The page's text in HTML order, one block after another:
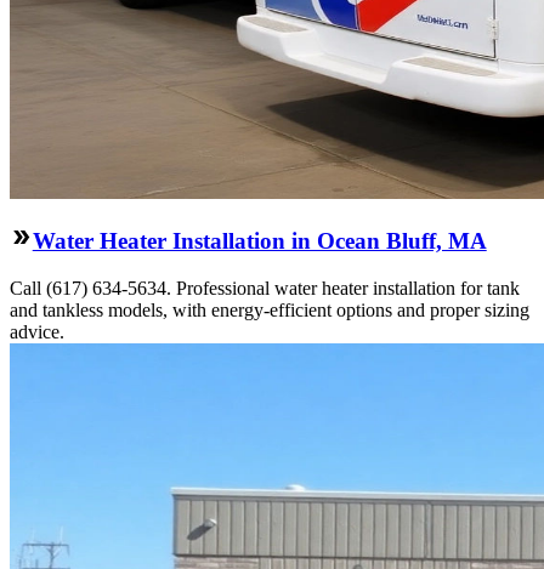
Water Heater Installation in Ocean Bluff, MA
Call (617) 634-5634. Professional water heater installation for tank
and tankless models, with energy-efficient options and proper sizing
advice.